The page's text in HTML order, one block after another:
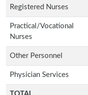
Registered Nurses
Practical/Vocational
Nurses
Other Personnel
Physician Services